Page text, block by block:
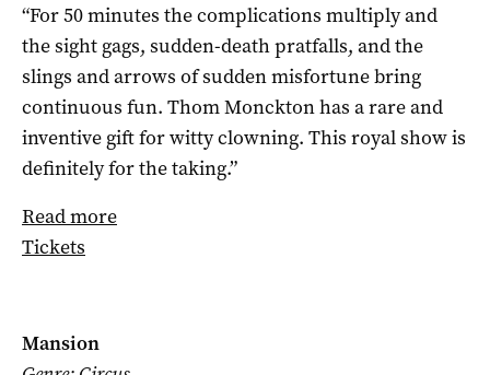
“For 50 minutes the complications multiply and
the sight gags, sudden-death pratfalls, and the
slings and arrows of sudden misfortune bring
continuous fun. Thom Monckton has a rare and
inventive gift for witty clowning. This royal show is
definitely for the taking.”
Read more
Tickets
Mansion